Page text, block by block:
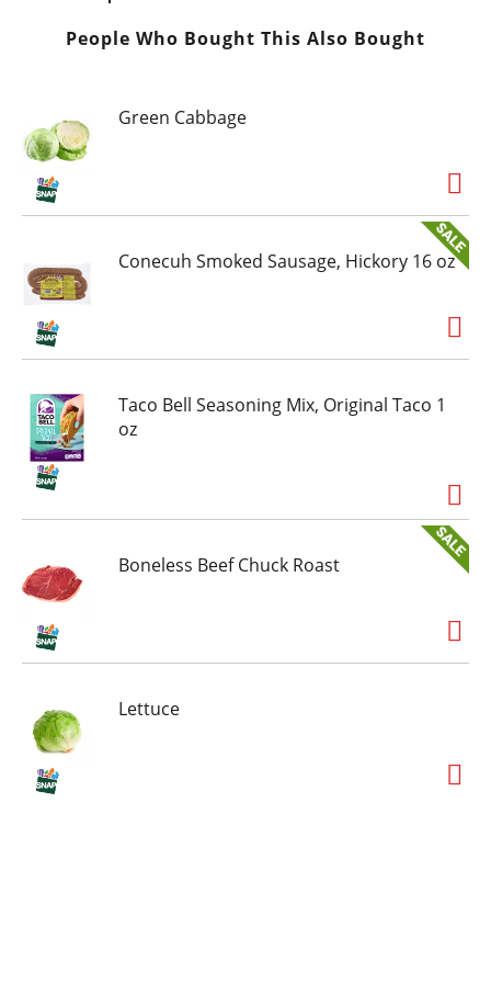
People Who Bought This Also Bought
Green Cabbage
Conecuh Smoked Sausage, Hickory 16 oz
Taco Bell Seasoning Mix, Original Taco 1
oz
Boneless Beef Chuck Roast
Lettuce